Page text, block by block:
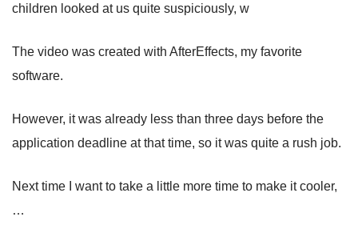
children looked at us quite suspiciously, w
The video was created with AfterEffects, my favorite
software.
However, it was already less than three days before the
application deadline at that time, so it was quite a rush job.
Next time I want to take a little more time to make it cooler,
…